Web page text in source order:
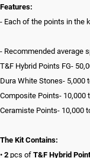
Features:
- Each of the points in the
- Recommended average
T&F Hybrid Points FG-
Dura White Stones- 5,000
Composite Points- 10,000
Ceramiste Points- 10,000
The Kit Contains:
• 2 pcs of T&F Hybrid